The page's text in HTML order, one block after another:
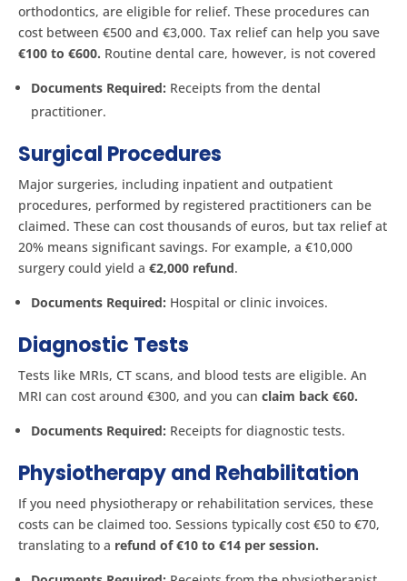
orthodontics, are eligible for relief. These procedures can
cost between €500 and €3,000. Tax relief can help you save
€100 to €600. Routine dental care, however, is not covered​
Documents Required: Receipts from the dental
practitioner.
Surgical Procedures
Major surgeries, including inpatient and outpatient
procedures, performed by registered practitioners can be
claimed. These can cost thousands of euros, but tax relief at
20% means significant savings. For example, a €10,000
surgery could yield a €2,000 refund.
Documents Required: Hospital or clinic invoices.
Diagnostic Tests
Tests like MRIs, CT scans, and blood tests are eligible. An
MRI can cost around €300, and you can claim back €60.
Documents Required: Receipts for diagnostic tests.
Physiotherapy and Rehabilitation
If you need physiotherapy or rehabilitation services, these
costs can be claimed too. Sessions typically cost €50 to €70,
translating to a refund of €10 to €14 per session.